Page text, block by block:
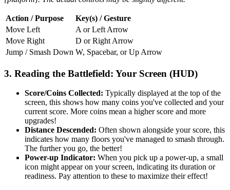
Action / Purpose
Key(s) / Gesture
Move Left
A or Left Arrow
Move Right
D or Right Arrow
Jump / Smash Down W, Spacebar, or Up Arrow
3. Reading the Battlefield: Your Screen (HUD)
Score/Coins Collected: Typically displayed at the top of the
screen, this shows how many coins you've collected and your
current score. More coins mean a higher score and more
upgrades!
Distance Descended: Often shown alongside your score, this
indicates how many floors you've managed to smash through.
The further you go, the better!
Power-up Indicator: When you pick up a power-up, a small
icon might appear on your screen, indicating its duration or
readiness. Pay attention to these to maximize their effect!